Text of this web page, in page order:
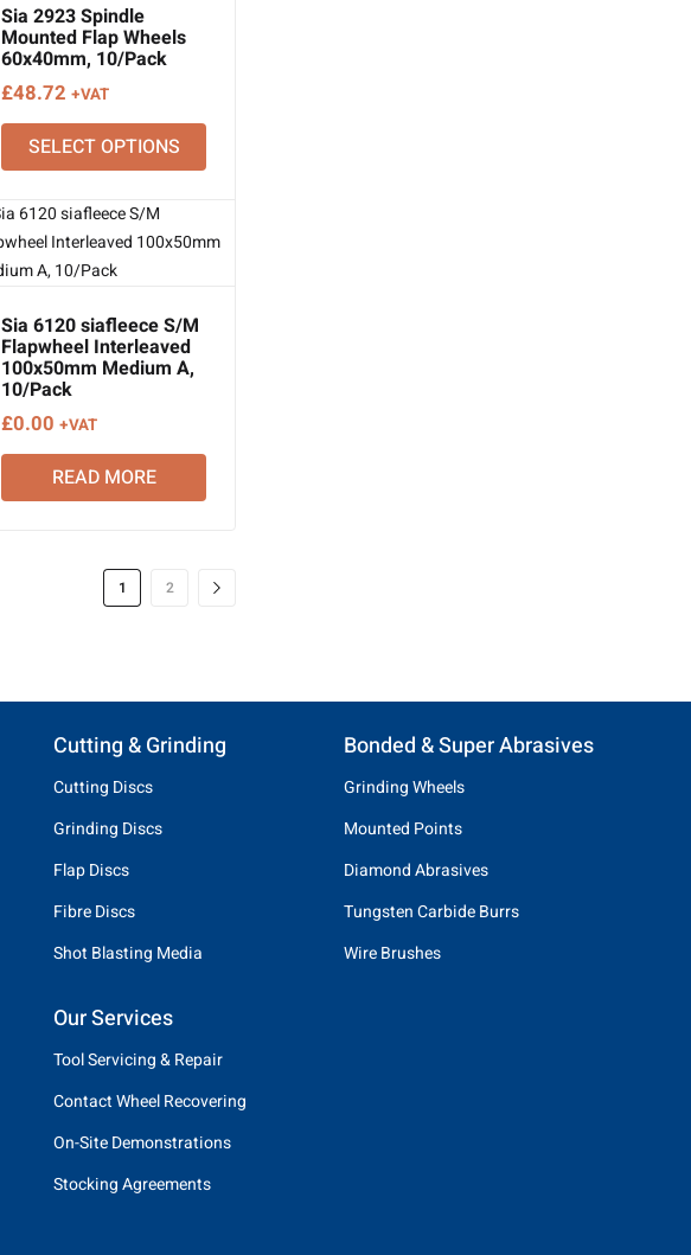
Sia 2923 Spindle
Mounted Flap Wheels
60x40mm, 10/Pack
£48.72 +VAT
SELECT OPTIONS
Sia 6120 siafleece S/M
Flapwheel Interleaved
100x50mm Medium A,
10/Pack
£0.00 +VAT
READ MORE
1 2
Cutting & Grinding
Cutting Discs
Grinding Discs
Flap Discs
Fibre Discs
Shot Blasting Media
Our Services
Tool Servicing & Repair
Contact Wheel Recovering
On-Site Demonstrations
Stocking Agreements
Bonded & Super Abrasives
Grinding Wheels
Mounted Points
Diamond Abrasives
Tungsten Carbide Burrs
Wire Brushes